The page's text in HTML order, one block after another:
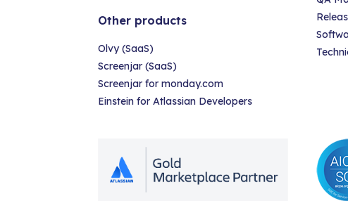
Other products
Olvy (SaaS)
Screenjar (SaaS)
Screenjar for monday.com
Einstein for Atlassian Developers